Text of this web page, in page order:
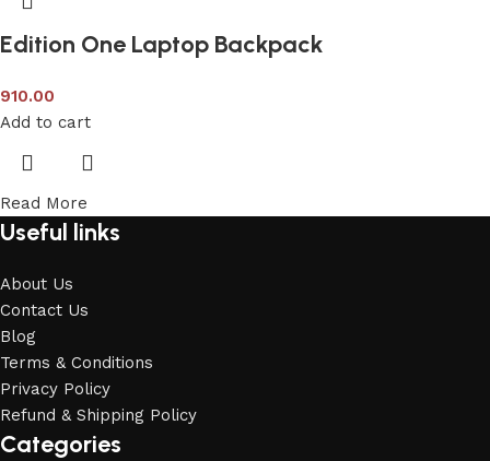
Edition One Laptop Backpack
910.00
Add to cart
Read More
Useful links
About Us
Contact Us
Blog
Terms & Conditions
Privacy Policy
Refund & Shipping Policy
Categories